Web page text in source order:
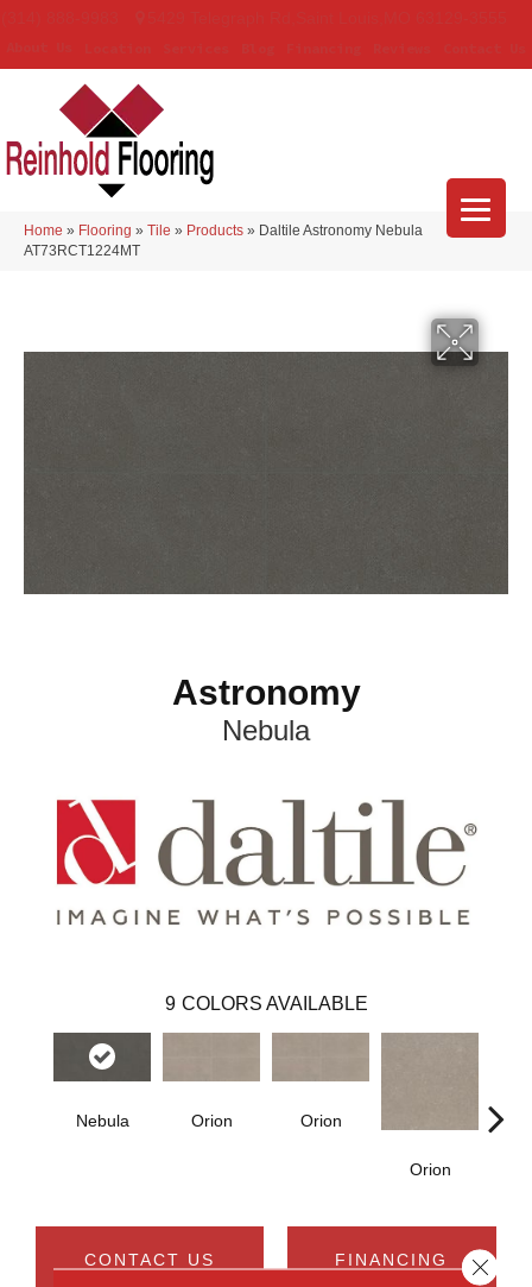
Home » Flooring » Tile » Products » Daltile Astronomy Nebula
AT73RCT1224MT
Astronomy
Nebula
9 COLORS AVAILABLE
Nebula Orion Orion
Orion
CONTACT US FINANCING Close